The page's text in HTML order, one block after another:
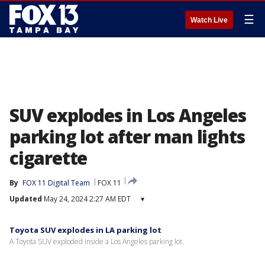
Watch Live ☰
SUV explodes in Los Angeles
parking lot after man lights
cigarette
By FOX 11 Digital Team
FOX 11
Updated May 24, 2024 2:27 AM EDT ▾
Toyota SUV explodes in LA parking lot
A Toyota SUV exploded inside a Los Angeles parking lot.